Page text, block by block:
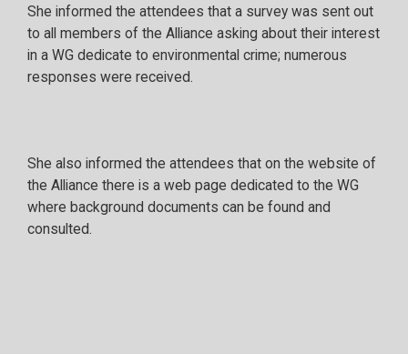
She informed the attendees that a survey was sent out
to all members of the Alliance asking about their interest
in a WG dedicate to environmental crime; numerous
responses were received.
She also informed the attendees that on the website of
the Alliance there is a web page dedicated to the WG
where background documents can be found and
consulted.